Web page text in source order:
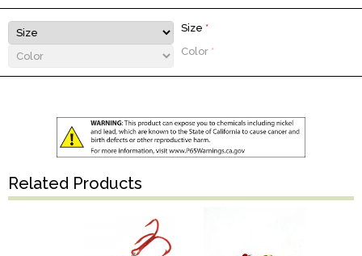
Size *
Color *
Related Products